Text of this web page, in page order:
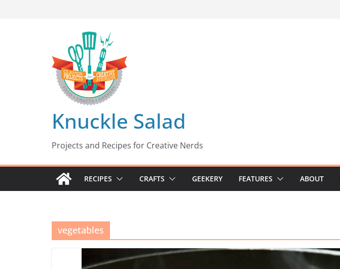
Knuckle Salad
Projects and Recipes for Creative Nerds
RECIPES CRAFTS GEEKERY FEATURES ABOUT
vegetables